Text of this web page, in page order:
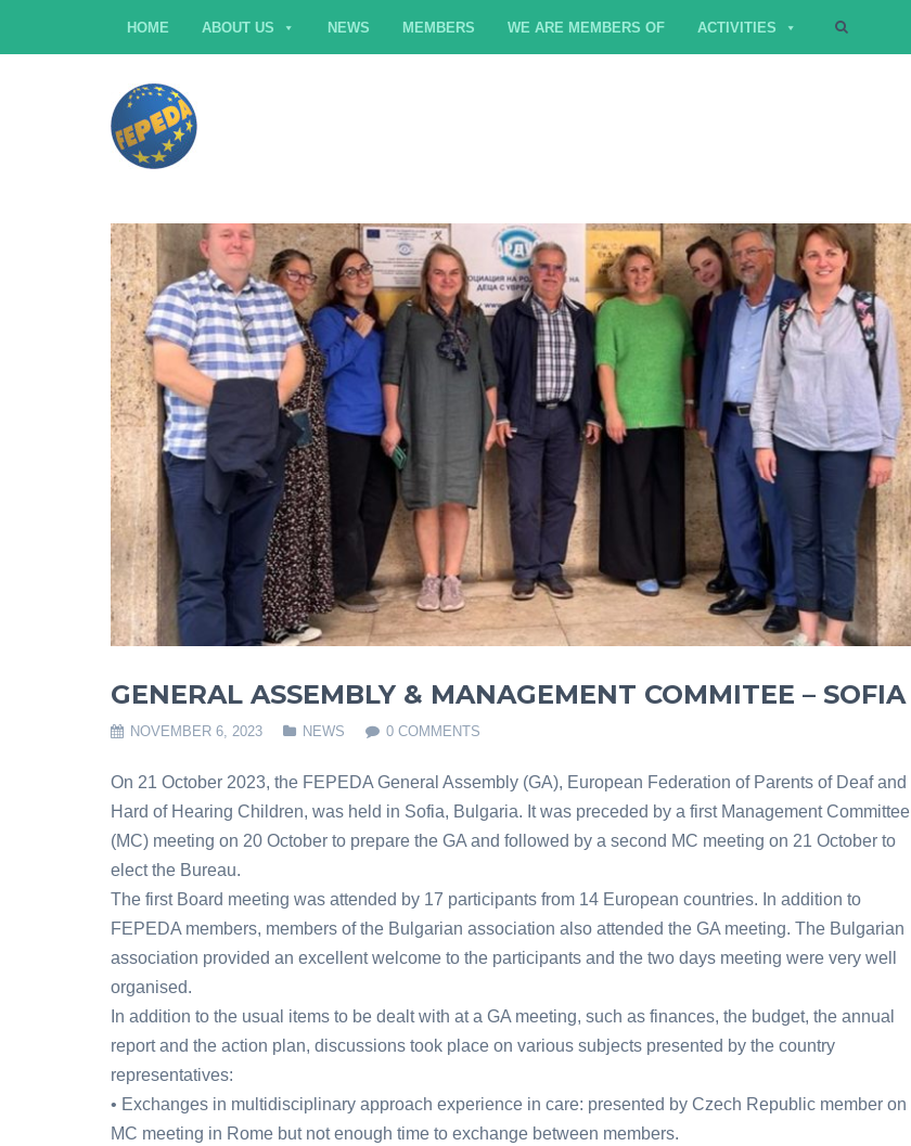
HOME ABOUT US NEWS MEMBERS WE ARE MEMBERS OF ACTIVITIES
GENERAL ASSEMBLY & MANAGEMENT COMMITEE – SOFIA
NOVEMBER 6, 2023 NEWS 0 COMMENTS
On 21 October 2023, the FEPEDA General Assembly (GA), European Federation of Parents of Deaf and
Hard of Hearing Children, was held in Sofia, Bulgaria. It was preceded by a first Management Committee
(MC) meeting on 20 October to prepare the GA and followed by a second MC meeting on 21 October to
elect the Bureau.
The first Board meeting was attended by 17 participants from 14 European countries. In addition to
FEPEDA members, members of the Bulgarian association also attended the GA meeting. The Bulgarian
association provided an excellent welcome to the participants and the two days meeting were very well
organised.
In addition to the usual items to be dealt with at a GA meeting, such as finances, the budget, the annual
report and the action plan, discussions took place on various subjects presented by the country
representatives:
• Exchanges in multidisciplinary approach experience in care: presented by Czech Republic member on
MC meeting in Rome but not enough time to exchange between members.